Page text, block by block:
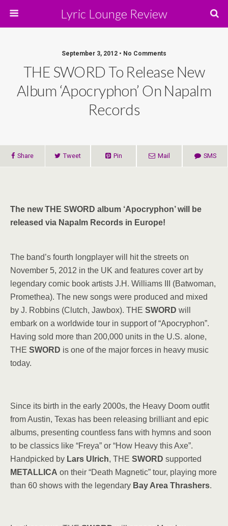
Lyric Lounge Review
September 3, 2012 • No Comments
THE SWORD To Release New
Album ‘Apocryphon’ On Napalm
Records
Share Tweet Pin Mail SMS
The new THE SWORD album ‘Apocryphon’ will be
released via Napalm Records in Europe!
The band’s fourth longplayer will hit the streets on
November 5, 2012 in the UK and features cover art by
legendary comic book artists J.H. Williams III (Batwoman,
Promethea). The new songs were produced and mixed
by J. Robbins (Clutch, Jawbox). THE SWORD will
embark on a worldwide tour in support of “Apocryphon”.
Having sold more than 200,000 units in the U.S. alone,
THE SWORD is one of the major forces in heavy music
today.
Since its birth in the early 2000s, the Heavy Doom outfit
from Austin, Texas has been releasing brilliant and epic
albums, presenting countless fans with hymns and soon
to be classics like “Freya” or “How Heavy this Axe”.
Handpicked by Lars Ulrich, THE SWORD supported
METALLICA on their “Death Magnetic” tour, playing more
than 60 shows with the legendary Bay Area Thrashers.